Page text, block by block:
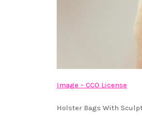
Image – CCO License
Holster Bags With